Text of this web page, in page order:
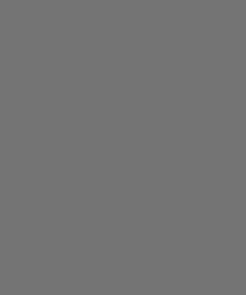
Engineer - Cloud Platform Integrations